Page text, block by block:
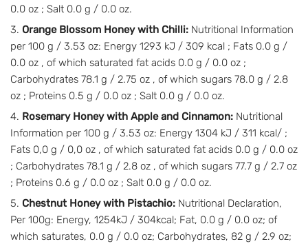
0.0 oz ; Salt 0.0 g / 0.0 oz.
Orange Blossom Honey with Chilli: Nutritional Information
per 100 g / 3.53 oz: Energy 1293 kJ / 309 kcal ; Fats 0.0 g /
0.0 oz , of which saturated fat acids 0.0 g / 0.0 oz ;
Carbohydrates 78.1 g / 2.75 oz , of which sugars 78.0 g / 2.8
oz ; Proteins 0.5 g / 0.0 oz ; Salt 0.0 g / 0.0 oz.
Rosemary Honey with Apple and Cinnamon: Nutritional
Information per 100 g / 3.53 oz: Energy 1304 kJ / 311 kcal/ ;
Fats 0,0 g / 0,0 oz , of which saturated fat acids 0.0 g / 0.0 oz
; Carbohydrates 78.1 g / 2.8 oz , of which sugars 77.7 g / 2.7 oz
; Proteins 0.6 g / 0.0 oz ; Salt 0.0 g / 0.0 oz.
Chestnut Honey with Pistachio: Nutritional Declaration,
Per 100g: Energy, 1254kJ / 304kcal; Fat, 0.0 g / 0.0 oz; of
which saturates, 0.0 g / 0.0 oz; Carbohydrates, 82 g / 2.9 oz;